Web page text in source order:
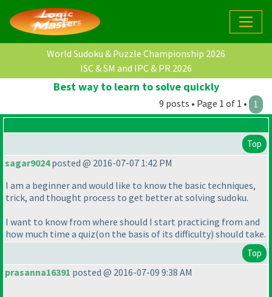
World Sudoku & Puzzle Championship 2026
ISC & SM and IPC & PR 2026
Best way to learn to solve quickly
9 posts • Page 1 of 1 • 1
Top
sagar9024posted @ 2016-07-07 1:42 PM
I am a beginner and would like to know the basic techniques,
trick, and thought process to get better at solving sudoku.
I want to know from where should I start practicing from and
how much time a quiz(on the basis of its difficulty) should take.
Top
prasanna16391 posted @ 2016-07-09 9:38 AM